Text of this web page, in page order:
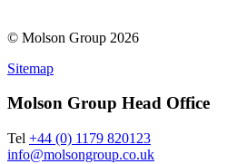
© Molson Group 2026
Sitemap
Molson Group Head Office
Tel +44 (0) 1179 820123
info@molsongroup.co.uk